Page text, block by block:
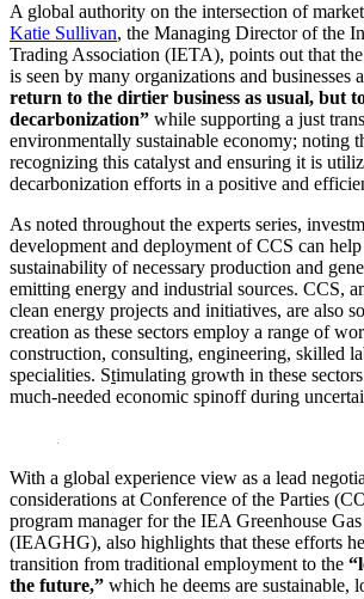
A global authority on the intersection of
Katie Sullivan, the Managing Director of the
Trading Association (IETA), points out that
is seen by many organizations and businesses
return to the dirtier business as usual, but
decarbonization” while supporting a just
environmentally sustainable economy; noting
recognizing this catalyst and ensuring it is
decarbonization efforts in a positive and
As noted throughout the experts series,
development and deployment of CCS can
sustainability of necessary production and
emitting energy and industrial sources. CCS,
clean energy projects and initiatives, are also
creation as these sectors employ a range of
construction, consulting, engineering, skilled
specialities. Stimulating growth in these
much-needed economic spinoff during
With a global experience view as a lead
considerations at Conference of the Parties
program manager for the IEA Greenhouse
(IEAGHG), also highlights that these efforts
transition from traditional employment to the
the future,” which he deems are sustainable,